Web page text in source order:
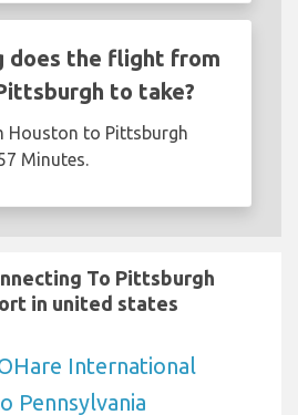
does the flight from
to take?
Houston to Pittsburgh
Minutes.
To Pittsburgh
in united states
International
Pennsylvania